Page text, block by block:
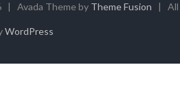
| Avada Theme by Theme Fusion | All
WordPress